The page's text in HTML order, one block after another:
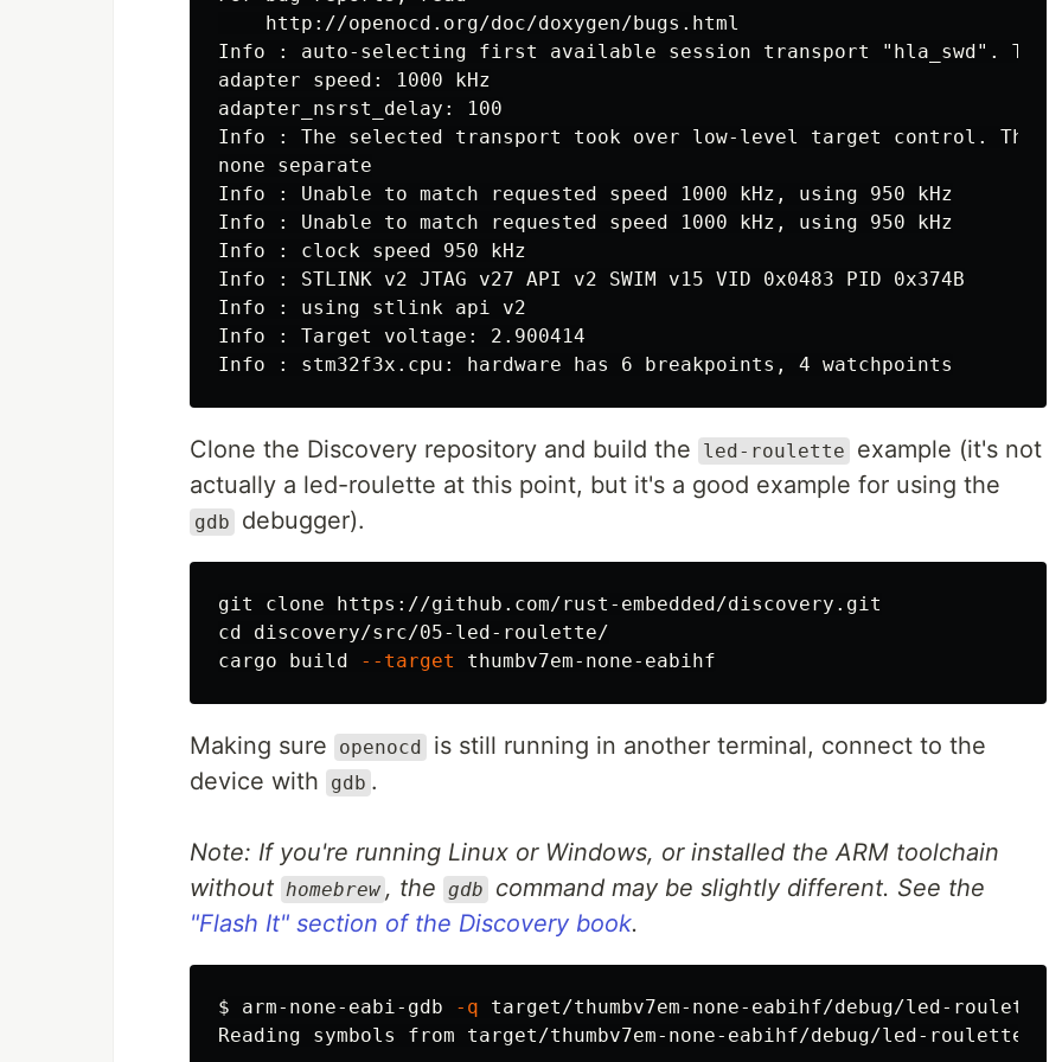
Info : auto-selecting first available session transport "hla_swd". To
adapter speed: 1000 kHz
adapter_nsrst_delay: 100
Info : The selected transport took over low-level target control. The
none separate
Info : Unable to match requested speed 1000 kHz, using 950 kHz
Info : Unable to match requested speed 1000 kHz, using 950 kHz
Info : clock speed 950 kHz
Info : STLINK v2 JTAG v27 API v2 SWIM v15 VID 0x0483 PID 0x374B
Info : using stlink api v2
Info : Target voltage: 2.900414
Clone the Discovery repository and build the led-roulette
example (it's not
actually a led-roulette at this point, but it's a good example for using the
gdb debugger).
cd discovery/src/05-led-roulette/
cargo build
--target
Making sure openocd
is still running in another terminal, connect to the
device with
gdb .
Note: If you're running Linux or Windows, or installed the ARM toolchain
without homebrew , the gdb
command may be slightly different. See the
"Flash It" section of the Discovery book.
$ arm-none-eabi-gdb -q